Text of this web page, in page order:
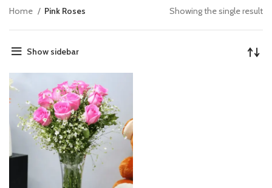
Home Pink Roses Showing the single result
Show sidebar